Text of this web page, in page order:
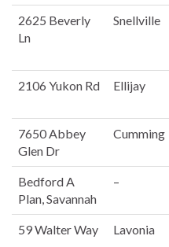
2625 Beverly
Ln
Snellville
2106 Yukon Rd Ellijay
7650 Abbey
Glen Dr
Cumming
Bedford A
Plan, Savannah
–
59 Walter Way Lavonia